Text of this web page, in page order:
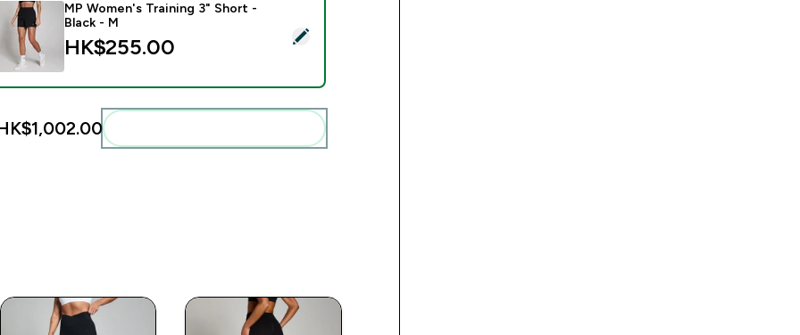
this product - MP Women's Training 3" Short - Black - M
MP Women's Training 3" Short -
Black - M
HK$255.00‎